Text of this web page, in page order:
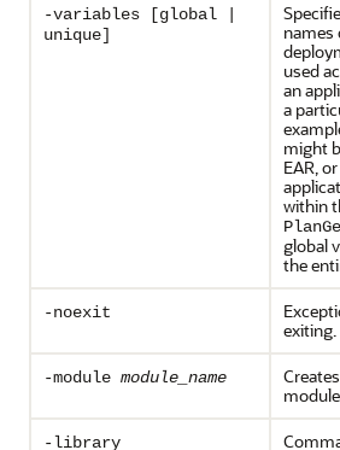
-variables [global |
unique]
names
used
an
a
might
EAR,
within
global
the
-noexit
exiting.
-module module_name
-library